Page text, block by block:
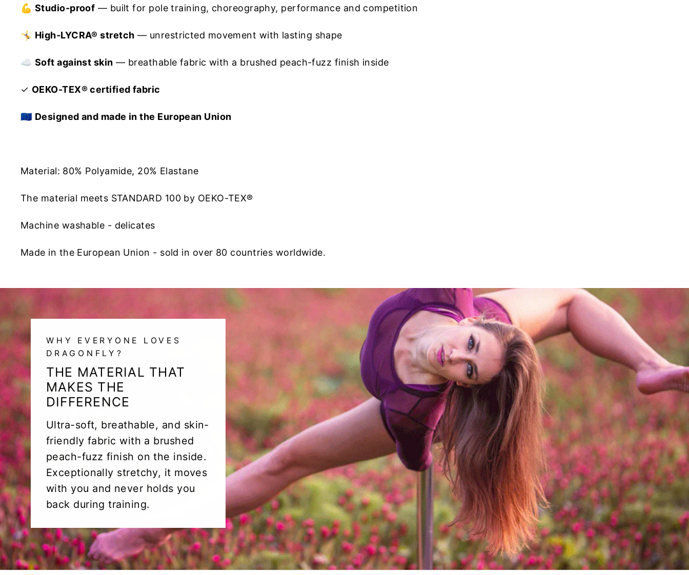
💪 Studio-proof — built for pole training, choreography, performance and competition
🤸 High-LYCRA® stretch — unrestricted movement with lasting shape
☁️ Soft against skin — breathable fabric with a brushed peach-fuzz finish inside
✓ OEKO-TEX® certified fabric
🇪🇺 Designed and made in the European Union
Material: 80% Polyamide, 20% Elastane
The material meets STANDARD 100 by OEKO-TEX®
Machine washable - delicates
Made in the European Union - sold in over 80 countries worldwide.
WHY EVERYONE LOVES
DRAGONFLY?
THE MATERIAL THAT
MAKES THE
DIFFERENCE
Ultra-soft, breathable, and skin-
friendly fabric with a brushed
peach-fuzz finish on the inside.
Exceptionally stretchy, it moves
with you and never holds you
back during training.